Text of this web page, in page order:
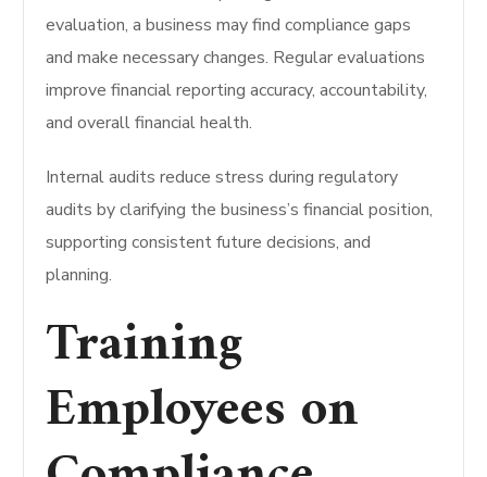
evaluation, a business may find compliance gaps
and make necessary changes. Regular evaluations
improve financial reporting accuracy, accountability,
and overall financial health.
Internal audits reduce stress during regulatory
audits by clarifying the business’s financial position,
supporting consistent future decisions, and
planning.
Training
Employees on